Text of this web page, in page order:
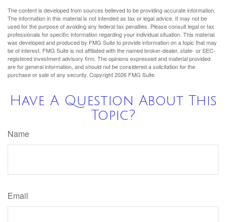
The content is developed from sources believed to be providing accurate information.
The information in this material is not intended as tax or legal advice. It may not be
used for the purpose of avoiding any federal tax penalties. Please consult legal or tax
professionals for specific information regarding your individual situation. This material
was developed and produced by FMG Suite to provide information on a topic that may
be of interest. FMG Suite is not affiliated with the named broker-dealer, state- or SEC-
registered investment advisory firm. The opinions expressed and material provided
are for general information, and should not be considered a solicitation for the
purchase or sale of any security. Copyright2026 FMG Suite.
Have A Question About This
Topic?
Name
Email